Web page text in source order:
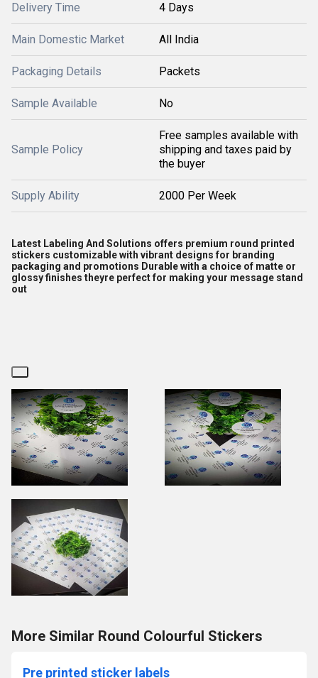
Delivery Time 4 Days
Main Domestic Market All India
Packaging Details Packets
Sample Available No
Sample Policy
Free samples available with
shipping and taxes paid by
the buyer
Supply Ability 2000 Per Week
Latest Labeling And Solutions offers premium round printed
stickers customizable with vibrant designs for branding
packaging and promotions Durable with a choice of matte or
glossy finishes theyre perfect for making your message stand
out
More Similar Round Colourful Stickers
Pre printed sticker labels